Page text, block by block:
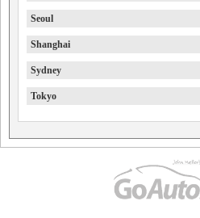
Seoul
Shanghai
Sydney
Tokyo